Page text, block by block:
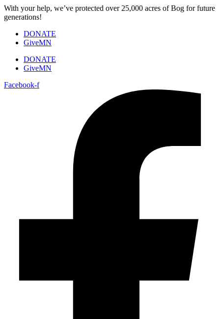
Skip
to
With your help, we’ve protected over 25,000 acres of Bog for future
generations!
DONATE
GiveMN
DONATE
GiveMN
Facebook-f